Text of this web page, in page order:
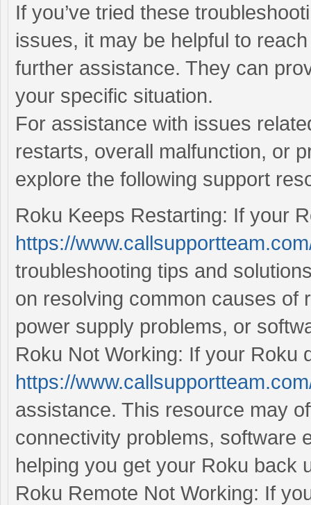
If you’ve tried these
issues, it may be helpful to
further assistance. They can
your specific situation.
For assistance with issues
restarts, overall malfunction, or
explore the following support
Roku Keeps Restarting: If your
https://
troubleshooting tips and
on resolving common causes of
power supply problems, or
Roku Not Working: If your Roku
https://
assistance. This resource may
connectivity problems, software
helping you get your Roku back
Roku Remote Not Working: If